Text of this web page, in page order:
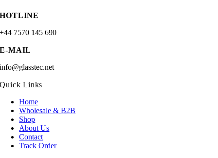
HOTLINE
+44 7570 145 690
E-MAIL
info@glasstec.net
Quick Links
Home
Wholesale & B2B
Shop
About Us
Contact
Track Order